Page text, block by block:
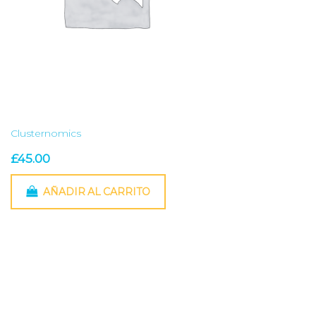
Clusternomics
£45.00
AÑADIR AL CARRITO